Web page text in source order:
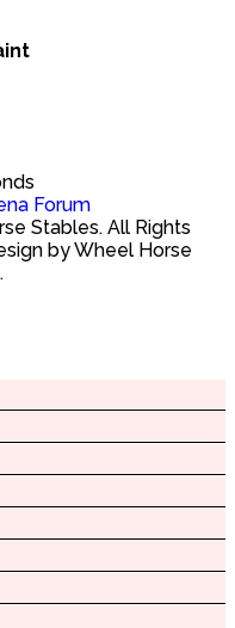
Forum
Stables. All Rights
by Wheel Horse